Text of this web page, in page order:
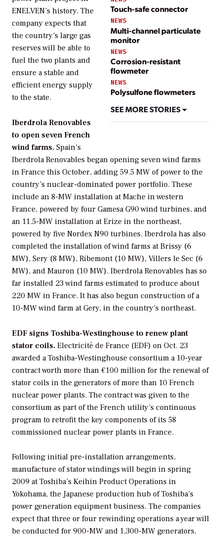
Touch-safe connector
NEWS
Multi-channel particulate
monitor
NEWS
Corrosion-resistant
flowmeter
NEWS
Polysulfone flowmeters
SEE MORE STORIES
ENELVEN’s history. The
company expects that
the country’s large gas
reserves will be able to
fuel the two plants and
ensure a stable and
efficient energy supply
to the state.
Iberdrola Renovables
to open seven French
wind farms. Spain’s
Iberdrola Renovables began opening seven wind farms
in France this October, adding 59.5 MW of power to the
country’s nuclear-dominated power portfolio. These
include an 8-MW installation at Mache in western
France, powered by four Gamesa G90 wind turbines, and
an 11.5-MW installation at Erize in the northeast,
powered by five Nordex N90 turbines. Iberdrola has also
completed the installation of wind farms at Brissy (6
MW), Sery (8 MW), Ribemont (10 MW), Villers le Sec (6
MW), and Mauron (10 MW). Iberdrola Renovables has so
far installed 23 wind farms estimated to produce about
220 MW in France. It has also begun construction of a
10-MW wind farm at Gery, in the country’s northeast.
EDF signs Toshiba-Westinghouse to renew plant
stator coils. Electricité de France (EDF) on Oct. 23
awarded aToshiba-Westinghouse consortium a 10-year
contract worth more than €100 million for the renewal of
stator coils in the generators of more than 10 French
nuclear power plants. The contract was given to the
consortium as part of the French utility’s continuous
program to retrofit the key components of its 58
commissioned nuclear power plants in France.
Following initial pre-installation arrangements,
manufacture of stator windings will begin in spring
2009 at Toshiba’s Keihin Product Operations in
Yokohama, the Japanese production hub of Toshiba’s
power generation equipment business. The companies
expect that three or four rewinding operations a year will
be conducted for 900-MW and 1,300-MW generators,